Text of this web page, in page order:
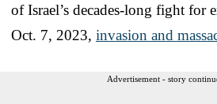
of Israel’s decades-long fight for
Oct. 7, 2023, invasion and
Advertisement - story